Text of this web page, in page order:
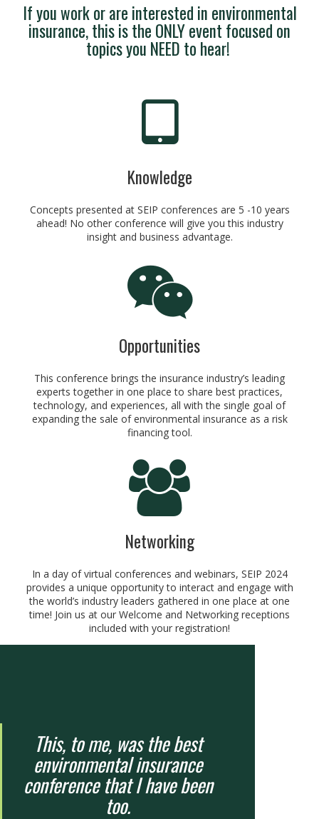
If you work or are interested in environmental
insurance, this is the ONLY event focused on
topics you NEED to hear!
Knowledge
Concepts presented at SEIP conferences are 5 -10 years
ahead! No other conference will give you this industry
insight and business advantage.
Opportunities
This conference brings the insurance industry’s leading
experts together in one place to share best practices,
technology, and experiences, all with the single goal of
expanding the sale of environmental insurance as a risk
financing tool.
Networking
In a day of virtual conferences and webinars, SEIP 2024
provides a unique opportunity to interact and engage with
the world’s industry leaders gathered in one place at one
time! Join us at our Welcome and Networking receptions
included with your registration!
This, to me, was the best
environmental insurance
conference that I have been
too.